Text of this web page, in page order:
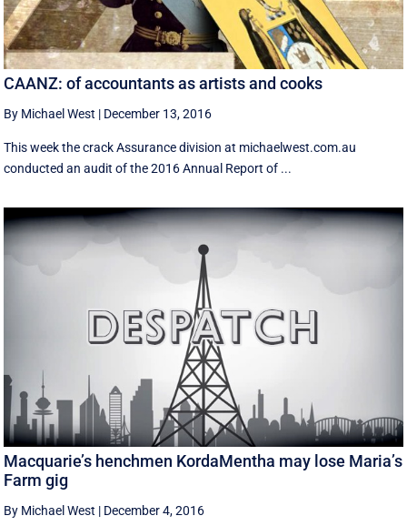
CAANZ: of accountants as artists and cooks
By Michael West | December 13, 2016
This week the crack Assurance division at michaelwest.com.au
conducted an audit of the 2016 Annual Report of ...
Macquarie’s henchmen KordaMentha may lose Maria’s
Farm gig
By Michael West | December 4, 2016